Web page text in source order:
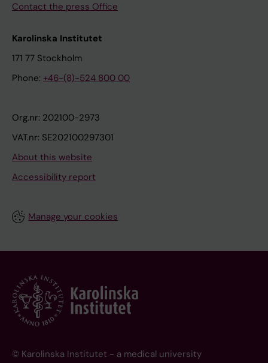
Contact the press Office
Karolinska Institutet
171 77 Stockholm
Phone: +46-(8)-524 800 00
Org.nr: 202100-2973
VAT.nr: SE202100297301
About this website
Accessibility report
Manage your cookies
© Karolinska Institutet - a medical university